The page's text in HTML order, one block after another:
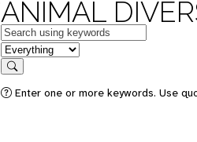
ANIMAL
Keywords
in feature
Search
Enter one or more keywords. Use